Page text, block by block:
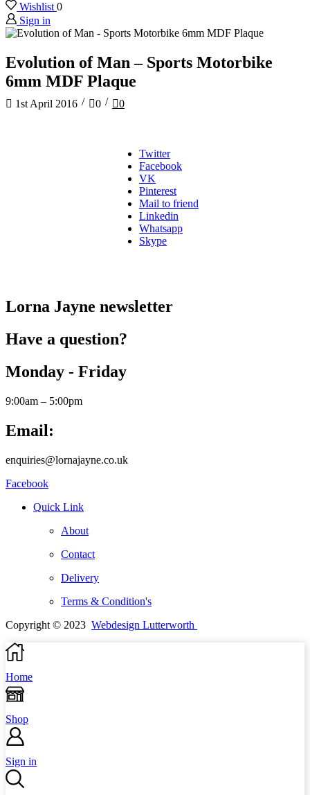
Wishlist 0
Sign in
Evolution of Man – Sports Motorbike
6mm MDF Plaque
1st April 2016 / 0 / 0
Twitter
Facebook
VK
Pinterest
Mail to friend
Linkedin
Whatsapp
Skype
Lorna Jayne newsletter
Have a question?
Monday - Friday
9:00am – 5:00pm
Email:
enquiries@lornajayne.co.uk
Facebook
Quick Link
About
Contact
Delivery
Terms & Condition's
Copyright © 2023 Webdesign Lutterworth
Home
Shop
Sign in